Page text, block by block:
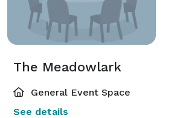
The Meadowlark
General Event Space
See details